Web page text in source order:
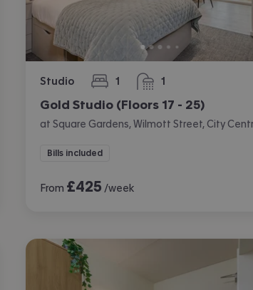
Studio 1
bedroom 1
bathroom
Gold Studio (Floors 17 - 25)
Bills included
From £425 /week